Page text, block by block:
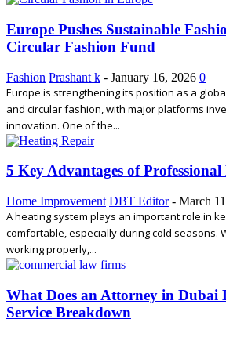
Europe Pushes Sustainable
Circular Fashion Fund
Fashion Prashant k - January 16, 2026 0
Europe is strengthening its position as a
and circular fashion, with major platforms
innovation. One of the...
5 Key Advantages of
Home Improvement DBT Editor - March
A heating system plays an important role in
comfortable, especially during cold seasons.
working properly,...
What Does an Attorney in Dubai
Service Breakdown